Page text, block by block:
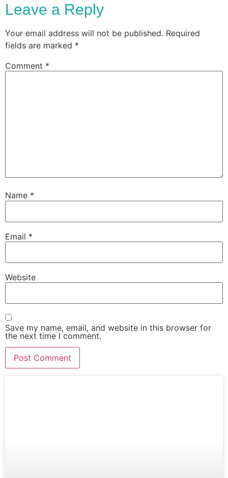
Leave a Reply
Your email address will not be published. Required
fields are marked *
Comment *
Name *
Email *
Website
Save my name, email, and website in this browser for
the next time I comment.